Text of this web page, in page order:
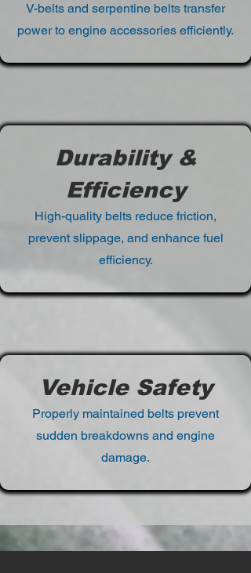
V-belts and serpentine belts transfer
power to engine accessories efficiently.
Durability &
Efficiency
High-quality belts reduce friction,
prevent slippage, and enhance fuel
efficiency.
Vehicle Safety
Properly maintained belts prevent
sudden breakdowns and engine
damage.